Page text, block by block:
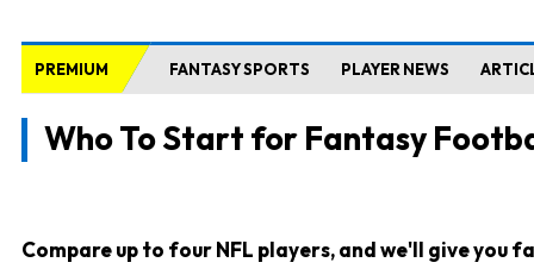
PREMIUM FANTASY SPORTS PLAYER NEWS
Who To Start for Fantasy
Compare up to four NFL players, and we'll give you